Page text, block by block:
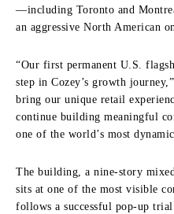
—including Toronto and
an aggressive North American
“Our first permanent U.S.
step in Cozey’s growth
bring our unique retail
continue building meaningful
one of the world’s most
The building, a nine-story
sits at one of the most visible
follows a successful pop-up